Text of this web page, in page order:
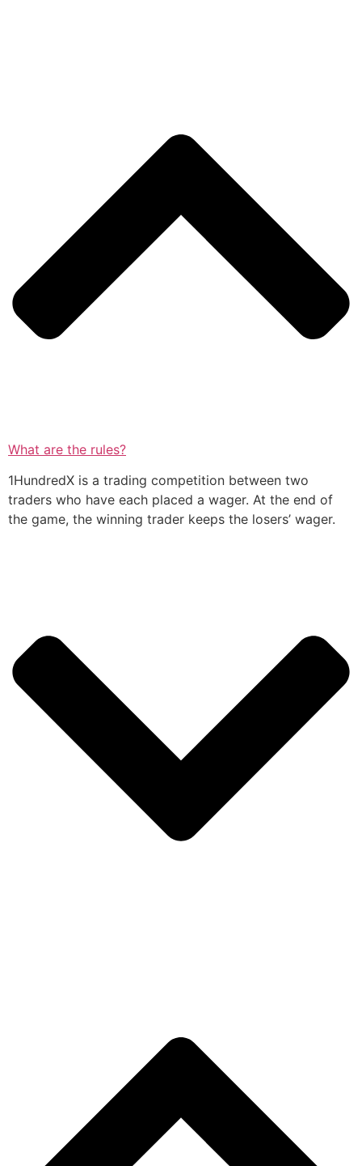
What are the rules?
1HundredX is a trading competition between two
traders who have each placed a wager. At the end of
the game, the winning trader keeps the losers’ wager.